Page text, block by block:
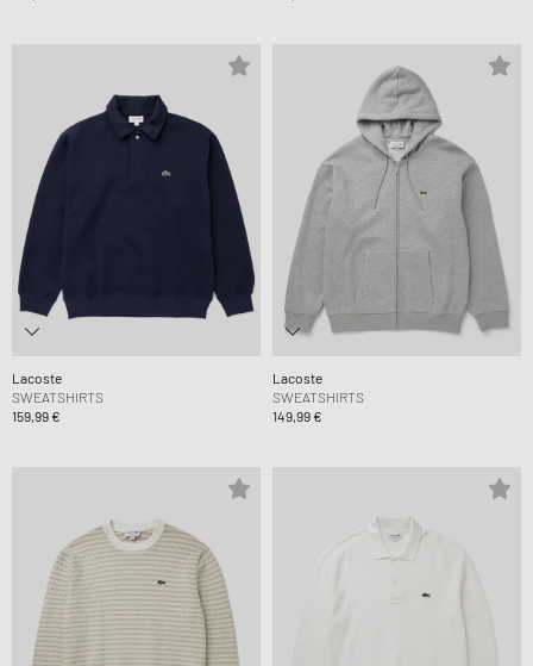
Lacoste
SWEATSHIRTS
159,99 €
Lacoste
SWEATSHIRTS
149,99 €